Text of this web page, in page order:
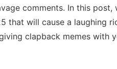
comments. In this post,
that will cause a laughing
clapback memes with